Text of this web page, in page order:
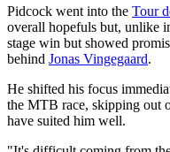
Pidcock went into the Tour
overall hopefuls but, unlike
stage win but showed
behind Jonas Vingegaard.
He shifted his focus
the MTB race, skipping out
have suited him well.